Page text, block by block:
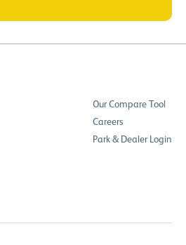
Our Compare Tool
Careers
Park & Dealer Login